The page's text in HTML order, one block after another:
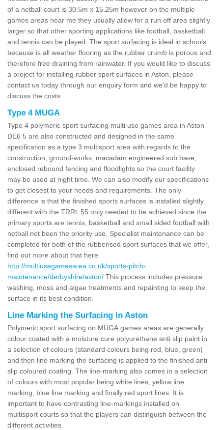
of a netball court is 30.5m x 15.25m however on the multiple
games areas near me they usually allow for a run off area slightly
larger so that other sporting applications like football, basketball
and tennis can be played. The sport surfacing is ideal in schools
because is all weather flooring as the rubber crumb is porous and
therefore free draining from rainwater. If you would like to discuss
a project for installing rubber sport surfaces in Aston, please
contact us today through our enquiry form and we'd be happy to
discuss the costs.
Type 4 MUGA
Type 4 polymeric sport surfacing multi use games area in Aston
DE6 5 are also constructed and designed in the same
specification as a type 3 multisport area with regards to the
construction, ground-works, macadam engineered sub base,
enclosed rebound fencing and floodlights so the court facility
may be used at night time. We can also modify our specifications
to get closest to your needs and requirements. The only
difference is that the finished sports surfaces is installed slightly
different with the TRRL 55 only needed to be achieved since the
primary sports are tennis, basketball and small sided football with
netball not been the priority use. Specialist maintenance can be
completed for both of the rubberised sport surfaces that we offer,
find out more about that here
http://multiusegamesarea.co.uk/sports-pitch-
maintenance/derbyshire/aston/ This process includes pressure
washing, moss and algae treatments and repainting to keep the
surface in its best condition.
Line Marking the Surfacing in Aston
Polymeric sport surfacing on MUGA games areas are generally
colour coated with a moisture cure polyurethane anti slip paint in
a selection of colours (standard colours being red, blue, green)
and then line marking the surfacing is applied to the finished anti
slip coloured coating. The line-marking also comes in a selection
of colours with most popular being white lines, yellow line
marking, blue line marking and finally red sport lines. It is
important to have contrasting line-markings installed on
multisport courts so that the players can distinguish between the
different activities.